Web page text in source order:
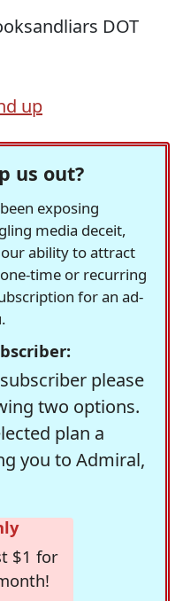
DOT
up
us out?
exposing
media deceit,
ability to attract
time or recurring
for an ad-
please
two options.
plan a
you to Admiral,
$1 for